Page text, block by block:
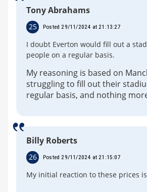
Tony Abrahams
25 Posted 29/11/2024 at 21:13:27
I doubt Everton would fill out a
people on a regular basis.
My reasoning is based on
struggling to fill out their
regular basis, and nothing
Billy Roberts
26 Posted 29/11/2024 at 21:15:07
My initial reaction to these prices